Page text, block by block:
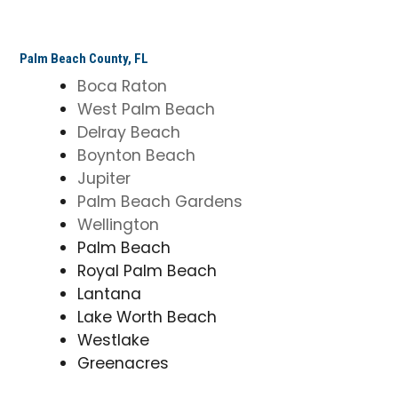
Palm Beach County, FL
Boca Raton
West Palm Beach
Delray Beach
Boynton Beach
Jupiter
Palm Beach Gardens
Wellington
Palm Beach
Royal Palm Beach
Lantana
Lake Worth Beach
Westlake
Greenacres